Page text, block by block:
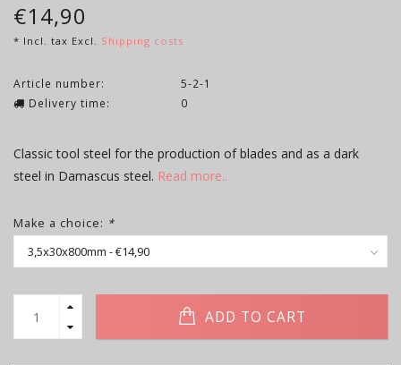
€14,90
* Incl. tax Excl. Shipping costs
Article number:
5-2-1
Delivery time:
0
Classic tool steel for the production of blades and as a dark
steel in Damascus steel. Read more..
Make a choice: *
ADD TO CART